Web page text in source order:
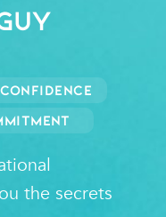
Confidence
the secrets